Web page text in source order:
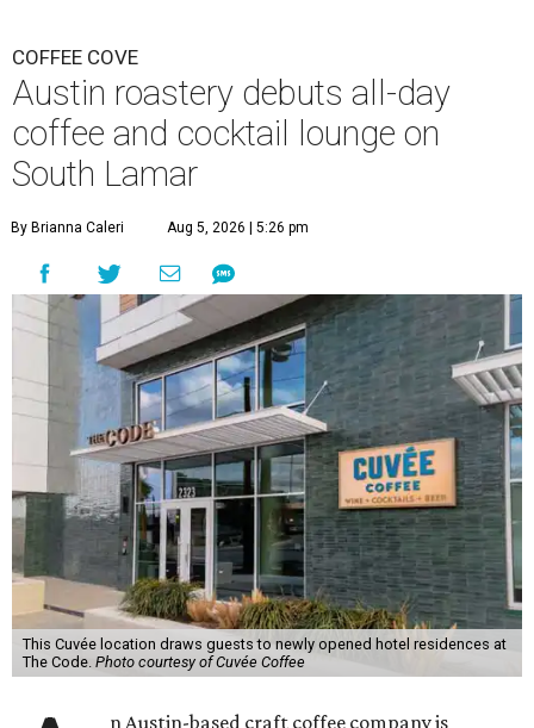
COFFEE COVE
Austin roastery debuts all-day
coffee and cocktail lounge on
South Lamar
By Brianna Caleri Aug 5, 2026 | 5:26 pm
This Cuvée location draws guests to newly opened hotel residences at
The Code. Photo courtesy of Cuvée Coffee
n Austin-based craft coffee company is